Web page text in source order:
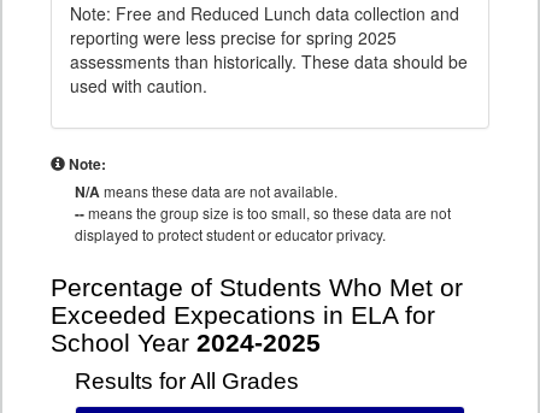
Note: Free and Reduced Lunch data collection and
reporting were less precise for spring 2025
assessments than historically. These data should be
used with caution.
Note:
N/Ameans these data are not available.
--means the group size is too small, so these data are not
displayed to protect student or educator privacy.
Percentage of Students Who Met or
Exceeded Expecations in ELA for
School Year 2024-2025
Results for All Grades